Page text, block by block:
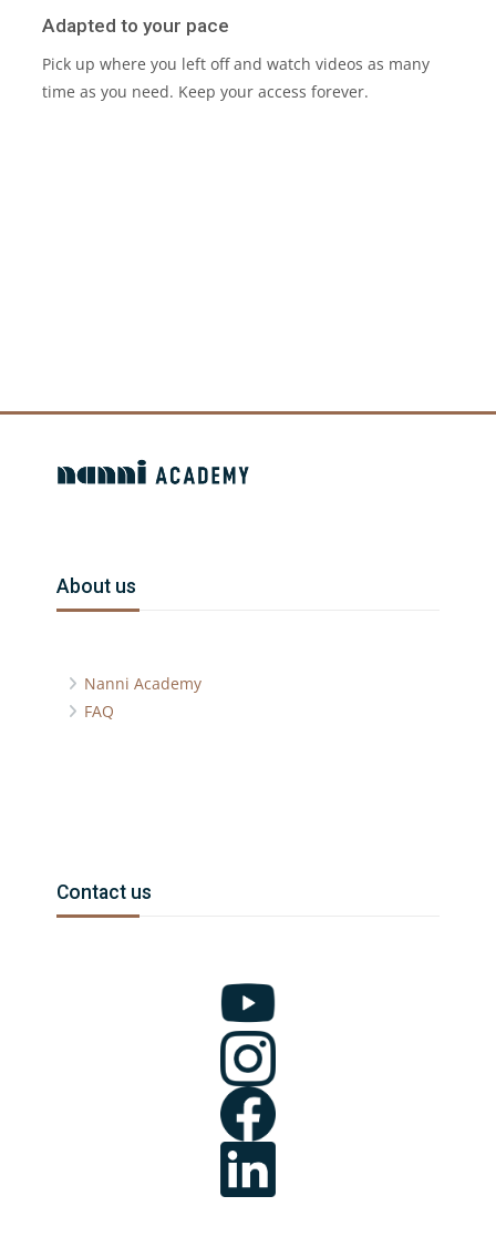
Adapted to your pace
Pick up where you left off and watch videos as many
time as you need. Keep your access forever.
Blocchi
Salta About us
About us
Nanni Academy
FAQ
Blocchi
Contact us